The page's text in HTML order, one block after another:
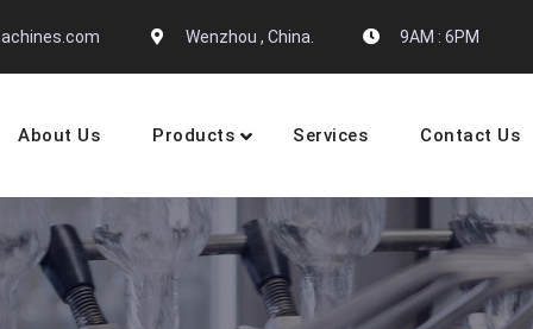
Wenzhou , China. 9AM : 6PM
Manufactures
About Us Products Services Contact Us